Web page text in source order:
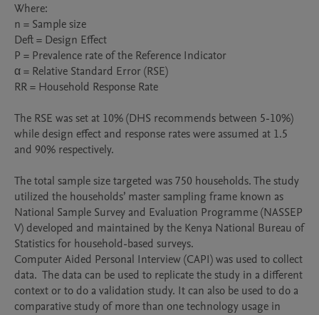
Where:
n = Sample size
Deft = Design Effect
P = Prevalence rate of the Reference Indicator
α = Relative Standard Error (RSE)
RR = Household Response Rate
The RSE was set at 10% (DHS recommends between 5-10%)
while design effect and response rates were assumed at 1.5
and 90% respectively.
The total sample size targeted was 750 households. The study
utilized the households’ master sampling frame known as
National Sample Survey and Evaluation Programme (NASSEP
V) developed and maintained by the Kenya National Bureau of
Statistics for household-based surveys.
Computer Aided Personal Interview (CAPI) was used to collect
data.  The data can be used to replicate the study in a different
context or to do a validation study. It can also be used to do a
comparative study of more than one technology usage in